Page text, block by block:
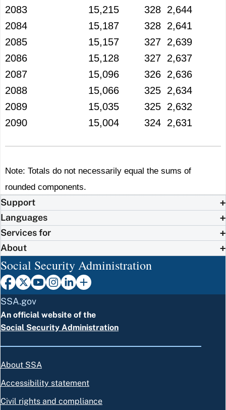
2083
15,215 328 2,644
2084
15,187 328 2,641
2085
15,157 327 2,639
2086
15,128 327 2,637
2087
15,096 326 2,636
2088
15,066 325 2,634
2089
15,035 325 2,632
2090
15,004 324 2,631
Note: Totals do not necessarily equal the sums of
rounded components.
Support
Languages
Services for
About
Social Security Administration
SSA.gov
An official website of the
Social Security Administration
About SSA
Accessibility statement
Civil rights and compliance